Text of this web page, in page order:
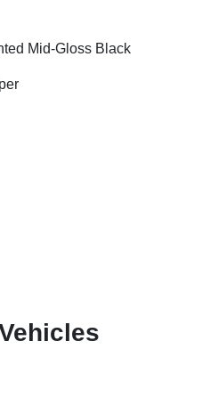
Mid-Gloss Black